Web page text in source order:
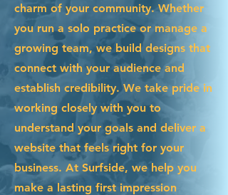
charm of your community. Whether
you run a solo practice or manage a
growing team, we build designs that
connect with your audience and
establish credibility. We take pride in
working closely with you to
understand your goals and deliver a
website that feels right for your
business. At Surfside, we help you
make a lasting first impression